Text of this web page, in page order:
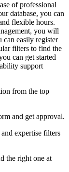
of professional
database, you can
flexible hours.
you will
easily register
filters to find the
can get started
support
from the top
and get approval.
expertise filters
the right one at